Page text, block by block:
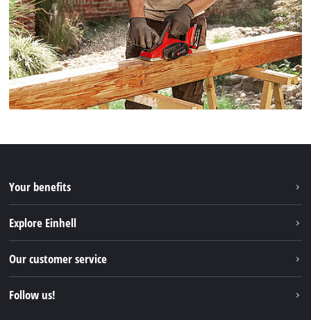
Your benefits
Explore Einhell
Einhell Germany AG
Our customer service
Follow us!